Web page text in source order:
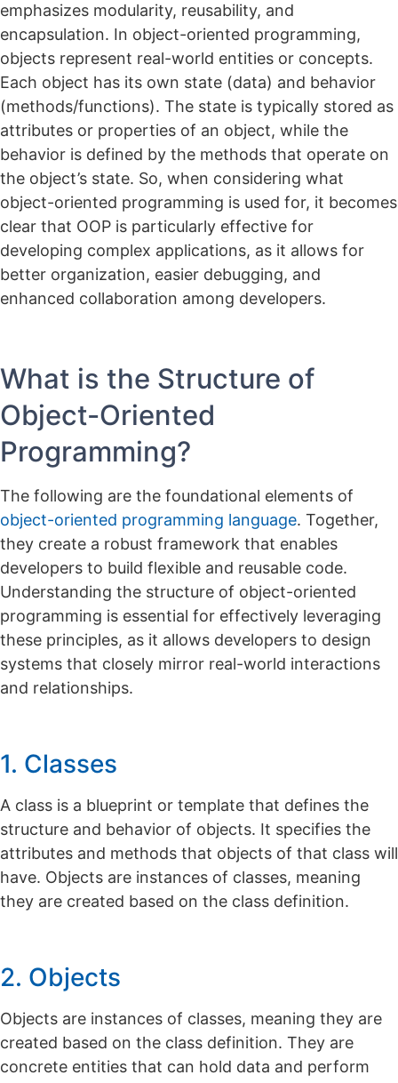
emphasizes modularity, reusability, and
encapsulation. In object-oriented programming,
objects represent real-world entities or concepts.
Each object has its own state (data) and behavior
(methods/functions). The state is typically stored as
attributes or properties of an object, while the
behavior is defined by the methods that operate on
the object’s state. So, when considering what
object-oriented programming is used for, it becomes
clear that OOP is particularly effective for
developing complex applications, as it allows for
better organization, easier debugging, and
enhanced collaboration among developers.
What is the Structure of
Object-Oriented
Programming?
The following are the foundational elements of
object-oriented programming language. Together,
they create a robust framework that enables
developers to build flexible and reusable code.
Understanding the structure of object-oriented
programming is essential for effectively leveraging
these principles, as it allows developers to design
systems that closely mirror real-world interactions
and relationships.
1. Classes
A class is a blueprint or template that defines the
structure and behavior of objects. It specifies the
attributes and methods that objects of that class will
have. Objects are instances of classes, meaning
they are created based on the class definition.
2. Objects
Objects are instances of classes, meaning they are
created based on the class definition. They are
concrete entities that can hold data and perform